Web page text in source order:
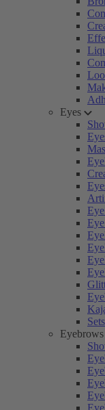
Eyes
Sets
Eyebrows